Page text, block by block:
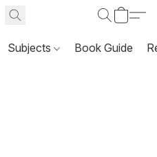
Subjects Book Guide